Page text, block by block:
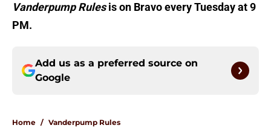
Vanderpump Rulesis on Bravo every Tuesday at 9
PM.
Add us as a preferred source on
Google
Home / Vanderpump Rules